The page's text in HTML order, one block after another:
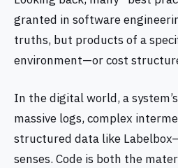
granted in software
truths, but products of a
environment—or cost
In the digital world, a
massive logs, complex
structured data like
senses. Code is both the